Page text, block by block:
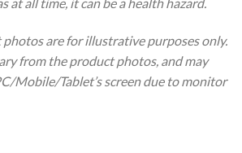
at all time, it can be a health hazard.
are for illustrative purposes only.
from the product photos, and may
Mobile/Tablet’s screen due to monitor